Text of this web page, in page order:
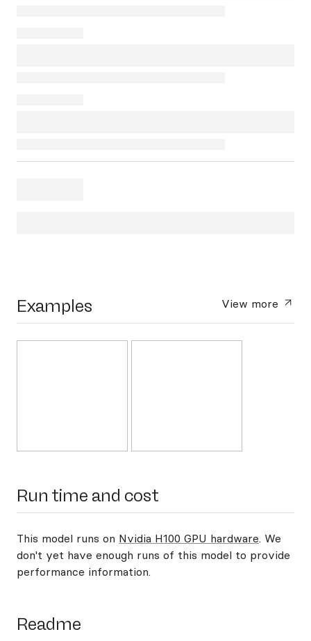
Examples View more
Run time and cost
This model runs on Nvidia H100 GPU hardware. We
don't yet have enough runs of this model to provide
performance information.
Readme